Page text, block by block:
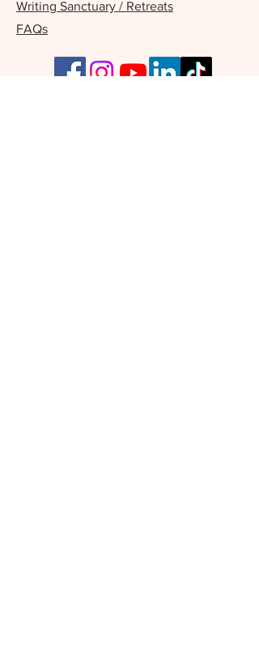
Writing Sanctuary / Retreats
FAQs